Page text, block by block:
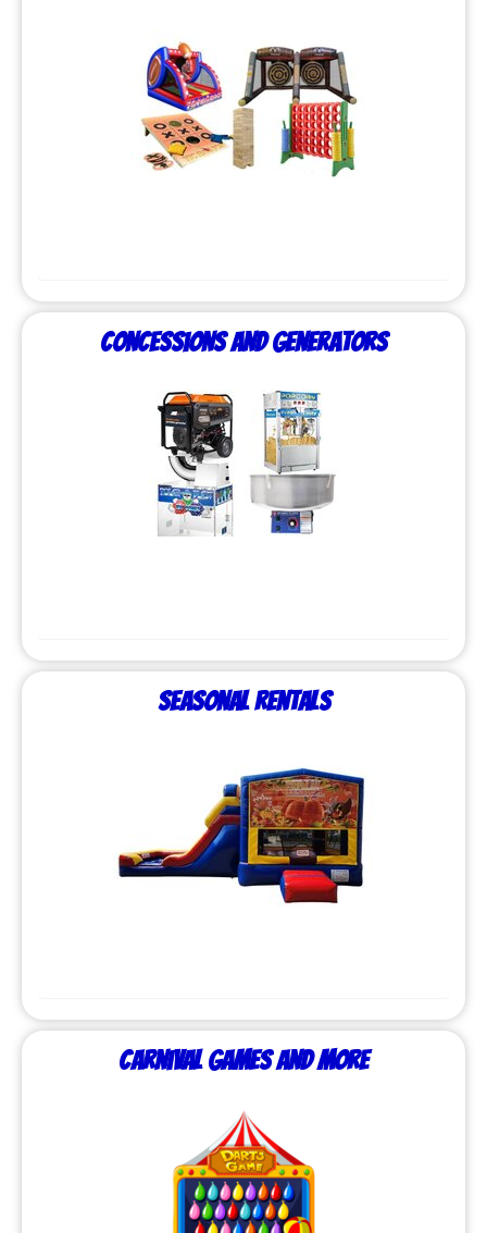
Concessions and Generators
Seasonal Rentals
Carnival Games and More